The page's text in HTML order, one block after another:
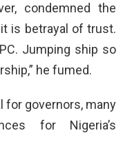
condemned the
is betrayal of trust.
Jumping ship so
he fumed.
for governors, many
for Nigeria’s